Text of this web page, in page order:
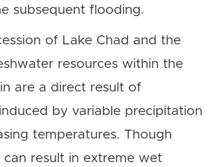
subsequent flooding.
of Lake Chad and the
resources within the
are a direct result of
by variable precipitation
temperatures. Though
can result in extreme wet